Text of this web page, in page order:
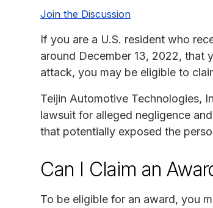
Join the Discussion
If you are a U.S. resident who
around December 13, 2022, that
attack, you may be eligible to
Teijin Automotive Technologies,
lawsuit for alleged negligence
that potentially exposed the
Can I Claim an
To be eligible for an award, you